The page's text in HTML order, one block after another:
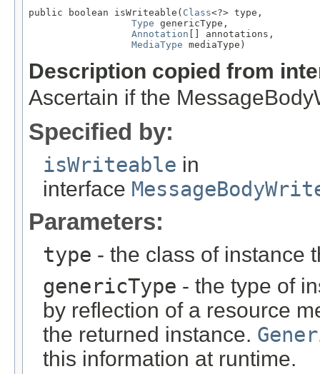
public boolean isWriteable( Class<?> type,
Type genericType,
Annotation [] annotations,
MediaType mediaType)
Description copied from
Ascertain if the
Specified by:
isWriteable in
interface
Parameters:
type - the class of instance
genericType - the type of
by reflection of a resource
the returned instance.
this information at runtime.